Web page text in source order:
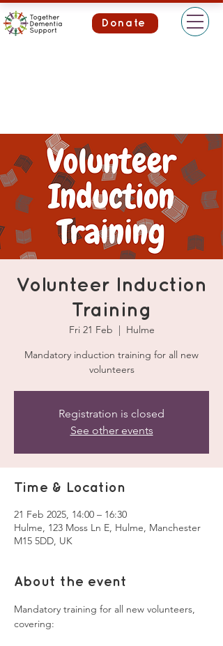
Donate
Volunteer Induction
Training
Fri 21 Feb
  |
Hulme
Mandatory induction training for all new
volunteers
Registration is closed
See other events
Time & Location
21 Feb 2025, 14:00 – 16:30
Hulme, 123 Moss Ln E, Hulme, Manchester
M15 5DD, UK
About the event
Mandatory training for all new volunteers,
covering: